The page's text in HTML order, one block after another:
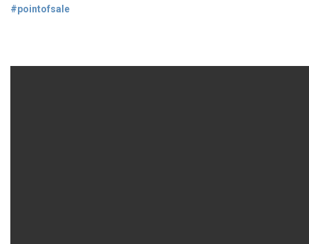
#pointofsale